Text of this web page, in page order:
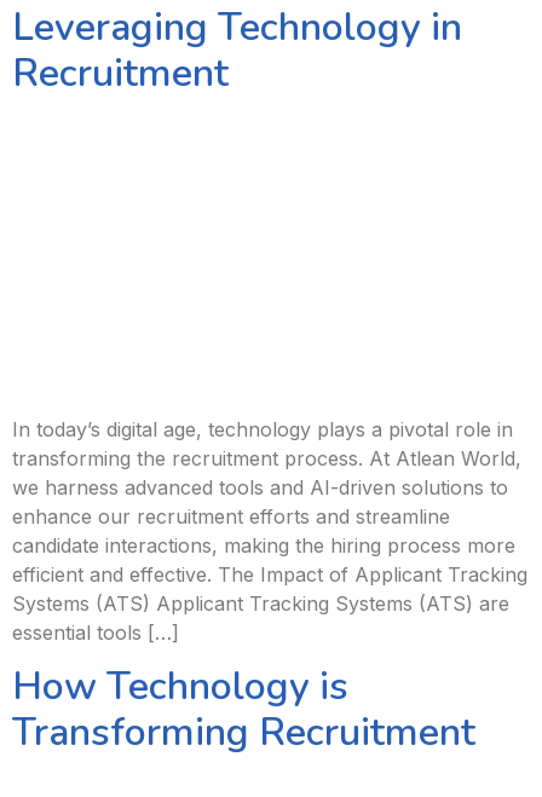
Leveraging Technology in
Recruitment
In today’s digital age, technology plays a pivotal role in
transforming the recruitment process. At Atlean World,
we harness advanced tools and AI-driven solutions to
enhance our recruitment efforts and streamline
candidate interactions, making the hiring process more
efficient and effective. The Impact of Applicant Tracking
Systems (ATS) Applicant Tracking Systems (ATS) are
essential tools […]
How Technology is
Transforming Recruitment